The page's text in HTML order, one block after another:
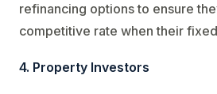
refinancing options to ensure
competitive rate when their
4. Property Investors